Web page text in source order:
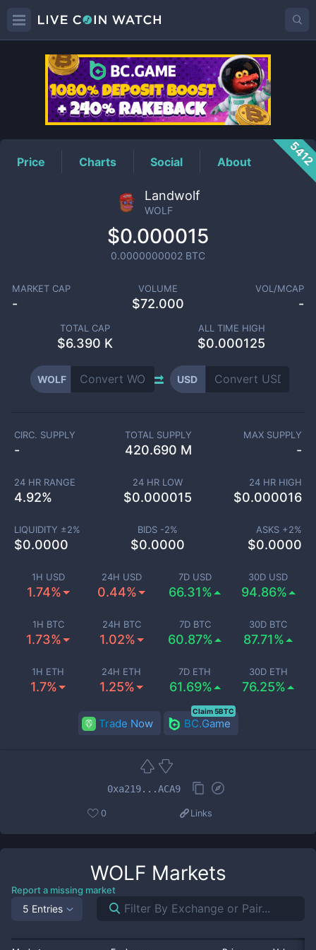
WOLFPrice
Price Charts Social About
Landwolf
WOLF
$0.000015
0.0000000002 BTC
MARKET CAP
-
VOLUME
$72.000
VOL/MCAP
-
TOTAL CAP
$6.390 K
ALL TIME HIGH
$0.000125
WOLF USD
1H USD
1.74%
24H USD
0.44%
7D USD
66.31%
30D USD
94.86%
1H BTC
1.73%
24H BTC
1.02%
7D BTC
60.87%
30D BTC
87.71%
1H ETH
1.7%
24H ETH
1.25%
7D ETH
61.69%
30D ETH
76.25%
CIRC. SUPPLY
-
TOTAL SUPPLY
420.690 M
MAX SUPPLY
-
24 HR RANGE
4.92%
24 HR LOW
$0.000015
24 HR HIGH
$0.000016
LIQUIDITY ±2%
$0.0000
BIDS -2%
$0.0000
ASKS +2%
$0.0000
Trade Now BC.Game
Claim 5BTC
0xa219...ACA9
0 Links
WOLF Markets
Report a missing market
5 Entries